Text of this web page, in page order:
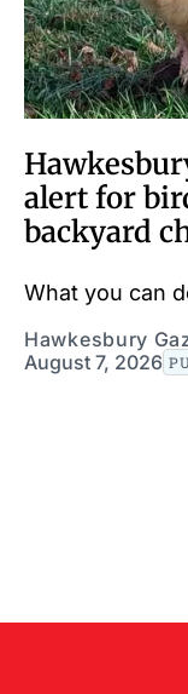
alert for
backyard
What you can
Hawkesbury
August 7, 2026